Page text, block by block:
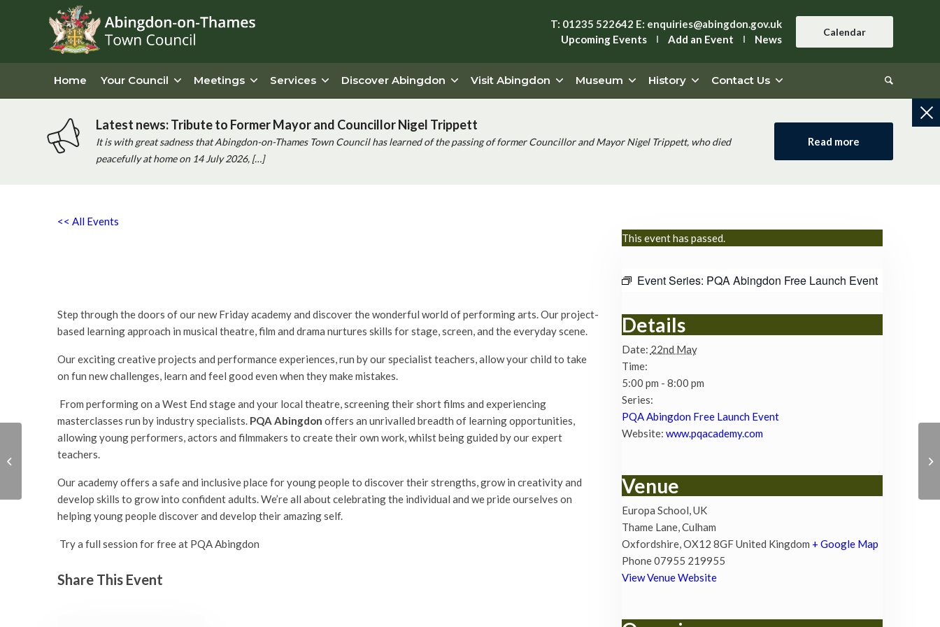
T: 01235 522642 E: enquiries@abingdon.gov.uk
Upcoming Events
Add an Event News
Calendar
Home Your Council Meetings Services Discover Abingdon Visit Abingdon Museum History Contact Us
Latest news: Tribute to Former Mayor and Councillor Nigel Trippett
It is with great sadness that Abingdon-on-Thames Town Council has learned of the passing of former Councillor and Mayor Nigel Trippett, who died
peacefully at home on 14 July 2026, […]
Read more
<< All Events
Step through the doors of our new Friday academy and discover the wonderful world of performing arts. Our project-
based learning approach in musical theatre, film and drama nurtures skills for stage, screen, and the everyday scene.
Our exciting creative projects and performance experiences, run by our specialist teachers, allow your child to take
on fun new challenges, learn and feel good even when they make mistakes.
From performing on a West End stage and your local theatre, screening their short films and experiencing
masterclasses run by industry specialists. PQA Abingdon offers an unrivalled breadth of learning opportunities,
allowing young performers, actors and filmmakers to create their own work, whilst being guided by our expert
teachers.
Our academy offers a safe and inclusive place for young people to discover their strengths, grow in creativity and
develop skills to grow into confident adults. We’re all about celebrating the individual and we pride ourselves on
helping young people discover and develop their amazing self.
Try a full session for free at PQA Abingdon
Share This Event
This event has passed.
Event Series: PQA Abingdon Free Launch Event
Details
Date: 22nd May
Time:
5:00 pm - 8:00 pm
Series:
PQA Abingdon Free Launch Event
Website: www.pqacademy.com
Venue
Europa School, UK
Thame Lane, Culham
Oxfordshire,OX12 8GFUnited Kingdom + Google Map
Phone07955 219955
View Venue Website
PQA Abingdon Free